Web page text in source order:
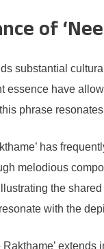
of
substantial
essence have
phrase
has
melodious
the
with the
Rakthame’